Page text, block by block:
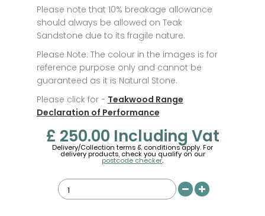
Please note that 10% breakage allowance
should always be allowed on Teak
Sandstone due to its fragile nature.
Please Note: The colour in the images is for
reference purpose only and cannot be
guaranteed as it is Natural Stone.
Please click for - Teakwood Range
Declaration of Performance
£ 250.00 Including Vat
Delivery/Collection terms & conditions apply. For
delivery products, check you qualify on our
postcode checker.